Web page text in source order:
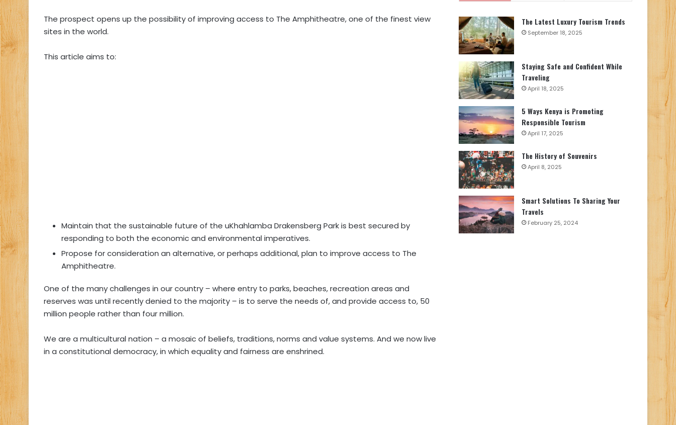
The prospect opens up the possibility of improving access to The Amphitheatre, one of the finest view
sites in the world.
This article aims to:
Maintain that the sustainable future of the uKhahlamba Drakensberg Park is best secured by
responding to both the economic and environmental imperatives.
Propose for consideration an alternative, or perhaps additional, plan to improve access to The
Amphitheatre.
One of the many challenges in our country – where entry to parks, beaches, recreation areas and
reserves was until recently denied to the majority – is to serve the needs of, and provide access to, 50
million people rather than four million.
We are a multicultural nation – a mosaic of beliefs, traditions, norms and value systems. And we now live
in a constitutional democracy, in which equality and fairness are enshrined.
The Latest Luxury Tourism Trends
September 18, 2025
Staying Safe and Confident While
Traveling
April 18, 2025
5 Ways Kenya is Promoting
Responsible Tourism
April 17, 2025
The History of Souvenirs
April 8, 2025
Smart Solutions To Sharing Your
Travels
February 25, 2024